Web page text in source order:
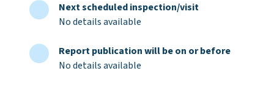
Next scheduled inspection/visit
No details available
Report publication will be on or before
No details available